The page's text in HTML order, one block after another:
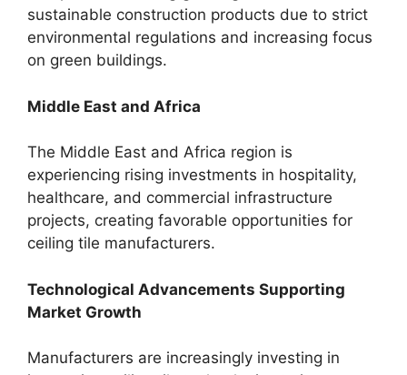
sustainable construction products due to strict
environmental regulations and increasing focus
on green buildings.
Middle East and Africa
The Middle East and Africa region is
experiencing rising investments in hospitality,
healthcare, and commercial infrastructure
projects, creating favorable opportunities for
ceiling tile manufacturers.
Technological Advancements Supporting
Market Growth
Manufacturers are increasingly investing in